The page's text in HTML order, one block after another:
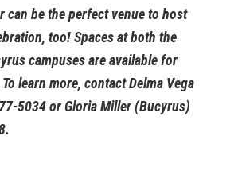
can be the perfect venue to host
too! Spaces at both the
campuses are available for
learn more, contact Delma Vega
5034 or Gloria Miller (Bucyrus)